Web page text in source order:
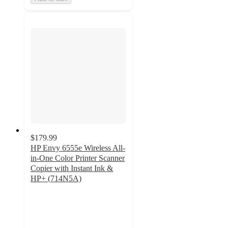
$179.99
HP Envy 6555e Wireless All-
in-One Color Printer Scanner
Copier with Instant Ink &
HP+ (714N5A)